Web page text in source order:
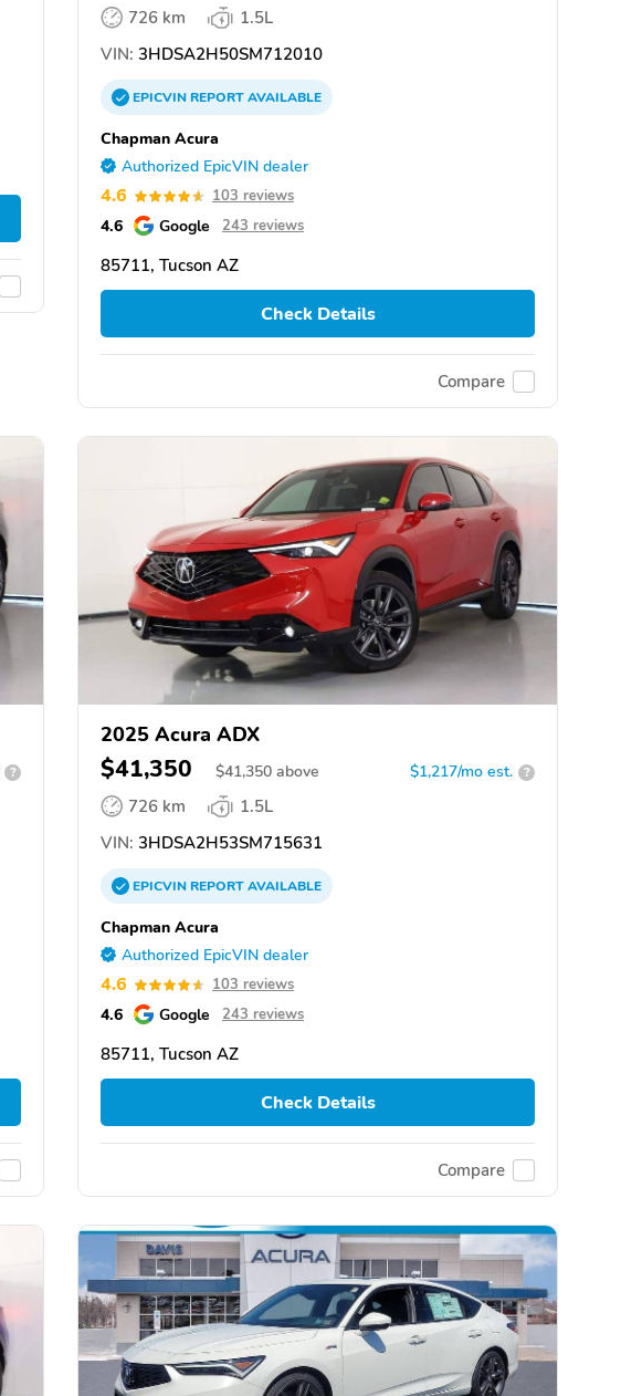
726 km
1.5L
VIN: 3HDSA2H50SM712010
EPICVINREPORTAVAILABLE
Chapman Acura
Authorized EpicVIN dealer
4.6 103 reviews
4.6 Google 243 reviews
85711, Tucson AZ
Check Details
Compare
?
2025 Acura ADX
$41,350 $41,350 above $1,217/mo est. ?
726 km
1.5L
VIN: 3HDSA2H53SM715631
EPICVINREPORTAVAILABLE
Chapman Acura
Authorized EpicVIN dealer
4.6 103 reviews
4.6 Google 243 reviews
85711, Tucson AZ
Check Details
Compare